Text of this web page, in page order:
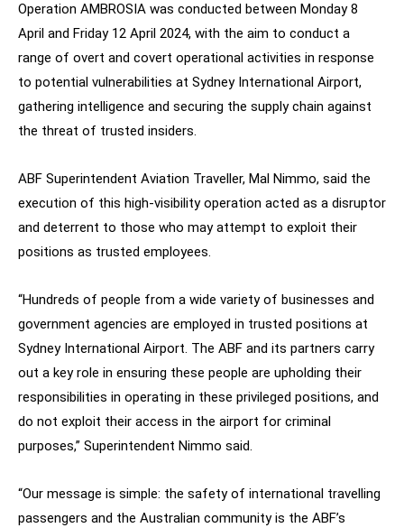
Operation AMBROSIA was conducted between Monday 8
April and Friday 12 April 2024, with the aim to conduct a
range of overt and covert operational activities in response
to potential vulnerabilities at Sydney International Airport,
gathering intelligence and securing the supply chain against
the threat of trusted insiders.
ABF Superintendent Aviation Traveller, Mal Nimmo, said the
execution of this high-visibility operation acted as a disruptor
and deterrent to those who may attempt to exploit their
positions as trusted employees.
“Hundreds of people from a wide variety of businesses and
government agencies are employed in trusted positions at
Sydney International Airport. The ABF and its partners carry
out a key role in ensuring these people are upholding their
responsibilities in operating in these privileged positions, and
do not exploit their access in the airport for criminal
purposes,” Superintendent Nimmo said.
“Our message is simple: the safety of international travelling
passengers and the Australian community is the ABF’s